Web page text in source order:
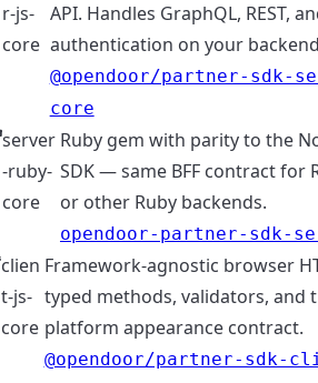
r-js-
core
API. Handles GraphQL, REST,
authentication on your
@opendoor/partner-sdk-
core
server
-ruby-
core
Ruby gem with parity to the
SDK — same BFF contract for
or other Ruby backends.
opendoor-partner-sdk-
clien
t-js-
core
Framework-agnostic browser
typed methods, validators, and
platform appearance contract.
@opendoor/partner-sdk-